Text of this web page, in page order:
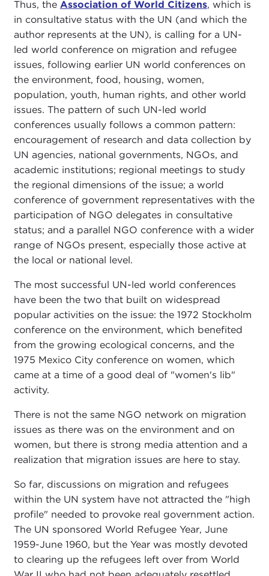
Thus, the Association of World Citizens, which is
in consultative status with the UN (and which the
author represents at the UN), is calling for a UN-
led world conference on migration and refugee
issues, following earlier UN world conferences on
the environment, food, housing, women,
population, youth, human rights, and other world
issues. The pattern of such UN-led world
conferences usually follows a common pattern:
encouragement of research and data collection by
UN agencies, national governments, NGOs, and
academic institutions; regional meetings to study
the regional dimensions of the issue; a world
conference of government representatives with the
participation of NGO delegates in consultative
status; and a parallel NGO conference with a wider
range of NGOs present, especially those active at
the local or national level.
The most successful UN-led world conferences
have been the two that built on widespread
popular activities on the issue: the 1972 Stockholm
conference on the environment, which benefited
from the growing ecological concerns, and the
1975 Mexico City conference on women, which
came at a time of a good deal of "women's lib"
activity.
There is not the same NGO network on migration
issues as there was on the environment and on
women, but there is strong media attention and a
realization that migration issues are here to stay.
So far, discussions on migration and refugees
within the UN system have not attracted the "high
profile" needed to provoke real government action.
The UN sponsored World Refugee Year, June
1959-June 1960, but the Year was mostly devoted
to clearing up the refugees left over from World